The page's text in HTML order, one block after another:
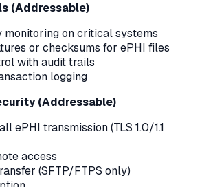
(Addressable)
monitoring on critical systems
or checksums for ePHI files
with audit trails
logging
(Addressable)
ePHI transmission (TLS 1.0/1.1
access
(SFTP/FTPS only)